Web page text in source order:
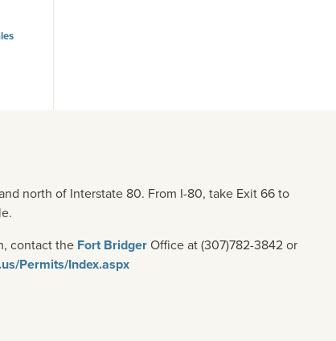
north of Interstate 80. From I-80, take Exit 66 to
contact the Fort BridgerOffice at (307)782-3842 or
Permits/Index.aspx